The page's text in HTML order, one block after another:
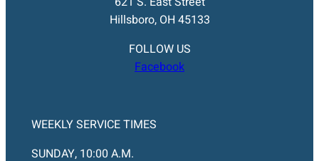
Hillsboro, OH 45133
FOLLOW US
Facebook
WEEKLY SERVICE TIMES
SUNDAY, 10:00 A.M.